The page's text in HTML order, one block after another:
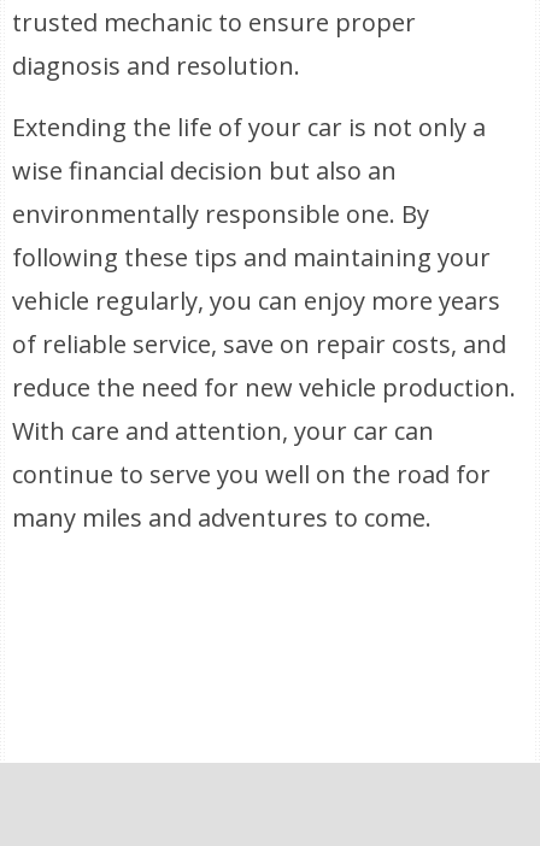
trusted mechanic to ensure proper
diagnosis and resolution.
Extending the life of your car is not only a
wise financial decision but also an
environmentally responsible one. By
following these tips and maintaining your
vehicle regularly, you can enjoy more years
of reliable service, save on repair costs, and
reduce the need for new vehicle production.
With care and attention, your car can
continue to serve you well on the road for
many miles and adventures to come.